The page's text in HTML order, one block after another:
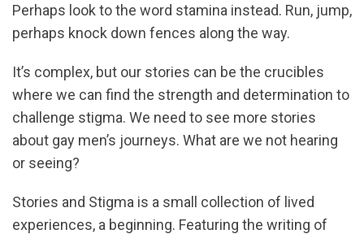
Perhaps look to the word stamina instead. Run, jump,
perhaps knock down fences along the way.
It’s complex, but our stories can be the crucibles
where we can find the strength and determination to
challenge stigma. We need to see more stories
about gay men’s journeys. What are we not hearing
or seeing?
Stories and Stigma is a small collection of lived
experiences, a beginning. Featuring the writing of